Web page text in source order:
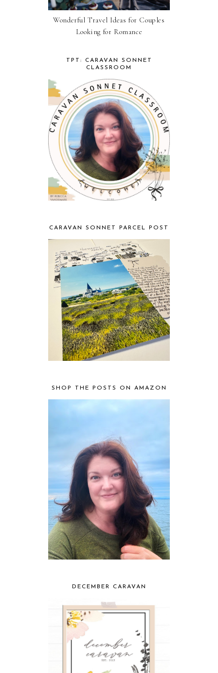
Wonderful Travel Ideas for Couples
Looking for Romance
TPT: CARAVAN SONNET
CLASSROOM
CARAVAN SONNET PARCEL POST
SHOP THE POSTS ON AMAZON
DECEMBER CARAVAN